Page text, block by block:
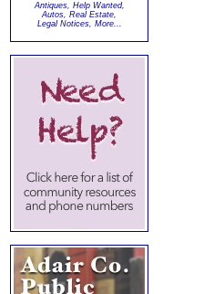
Antiques, Help Wanted,
Autos, Real Estate,
Legal Notices, More...